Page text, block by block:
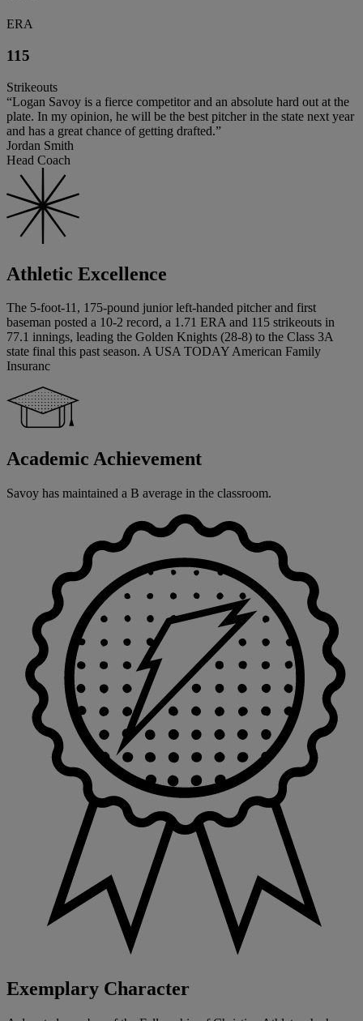
ERA
115
Strikeouts
“Logan Savoy is a fierce competitor and an absolute hard out at the
plate. In my opinion, he will be the best pitcher in the state next year
and has a great chance of getting drafted.”
Jordan Smith
Head Coach
Athletic Excellence
The 5-foot-11, 175-pound junior left-handed pitcher and first
baseman posted a 10-2 record, a 1.71 ERA and 115 strikeouts in
77.1 innings, leading the Golden Knights (28-8) to the Class 3A
state final this past season. A USA TODAY American Family
Insuranc
Academic Achievement
Savoy has maintained a B average in the classroom.
Exemplary Character